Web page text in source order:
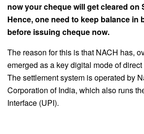
now your cheque will get cleared on
Hence, one need to keep balance in
before issuing cheque now.
The reason for this is that NACH has,
emerged as a key digital mode of direct
The settlement system is operated by
Corporation of India, which also runs
Interface (UPI).